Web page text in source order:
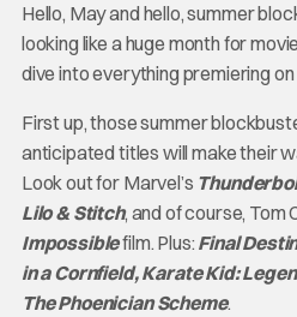
Hello, May and hello, summer
looking like a huge month for
dive into everything premiering
First up, those summer
anticipated titles will make their
Look out for Marvel’s
Lilo & Stitch, and of course, Tom
Impossiblefilm. Plus: Final
in a Cornfield, Karate Kid:
The Phoenician Scheme.